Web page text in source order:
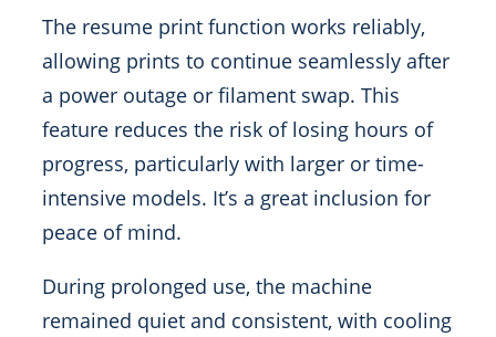
The resume print function works reliably,
allowing prints to continue seamlessly after
a power outage or filament swap. This
feature reduces the risk of losing hours of
progress, particularly with larger or time-
intensive models. It’s a great inclusion for
peace of mind.
During prolonged use, the machine
remained quiet and consistent, with cooling